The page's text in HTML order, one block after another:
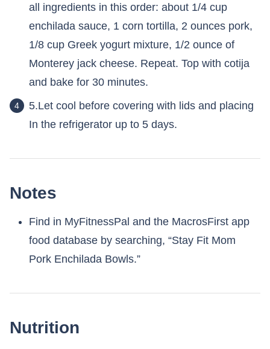
all ingredients in this order: about 1/4 cup
enchilada sauce, 1 corn tortilla, 2 ounces pork,
1/8 cup Greek yogurt mixture, 1/2 ounce of
Monterey jack cheese. Repeat. Top with cotija
and bake for 30 minutes.
5.Let cool before covering with lids and placing
In the refrigerator up to 5 days.
Notes
Find in MyFitnessPal and the MacrosFirst app
food database by searching, “Stay Fit Mom
Pork Enchilada Bowls.”
Nutrition